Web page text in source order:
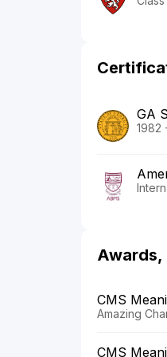
GA
1982
Awards,
CMS
Amazing
CMS